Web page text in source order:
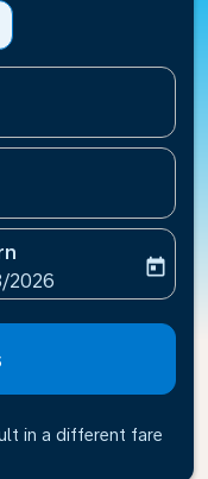
labelreturn-date-
2026
today
in a different fare